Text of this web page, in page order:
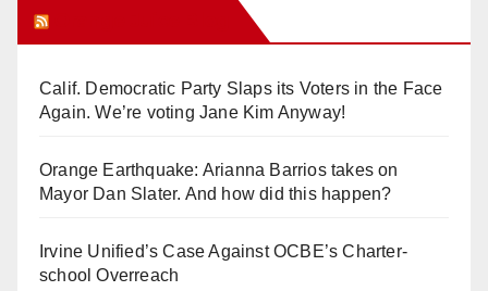
Calif. Democratic Party Slaps its Voters in the Face
Again. We’re voting Jane Kim Anyway!
Orange Earthquake: Arianna Barrios takes on
Mayor Dan Slater. And how did this happen?
Irvine Unified’s Case Against OCBE’s Charter-
school Overreach